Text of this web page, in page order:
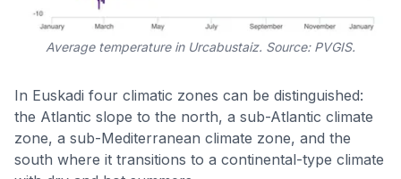
Average temperature in Urcabustaiz. Source: PVGIS.
In Euskadi four climatic zones can be distinguished:
the Atlantic slope to the north, a sub-Atlantic climate
zone, a sub-Mediterranean climate zone, and the
south where it transitions to a continental-type climate